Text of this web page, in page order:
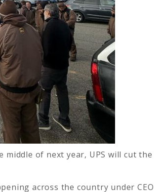
of next year, UPS will cut the
across the country under CEO